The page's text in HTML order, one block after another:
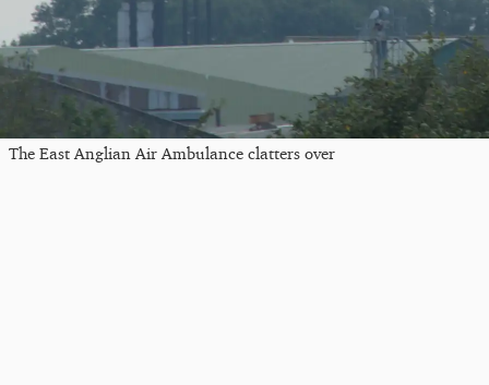
The East Anglian Air Ambulance clatters over